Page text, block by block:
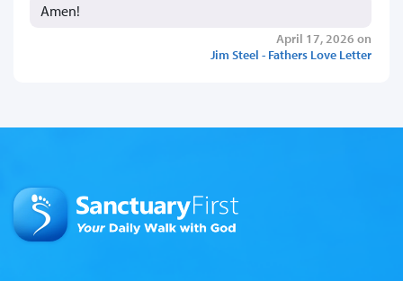
Amen!
April 17, 2026 on
Jim Steel - Fathers Love Letter